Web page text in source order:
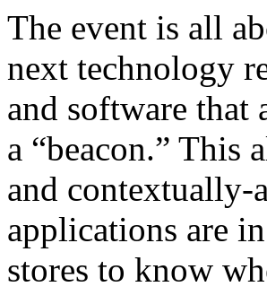
The event is all
next technology
and software that
a “beacon.” This
and contextually-
applications are
stores to know